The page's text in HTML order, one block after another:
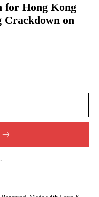
for Hong Kong
Crackdown on
.